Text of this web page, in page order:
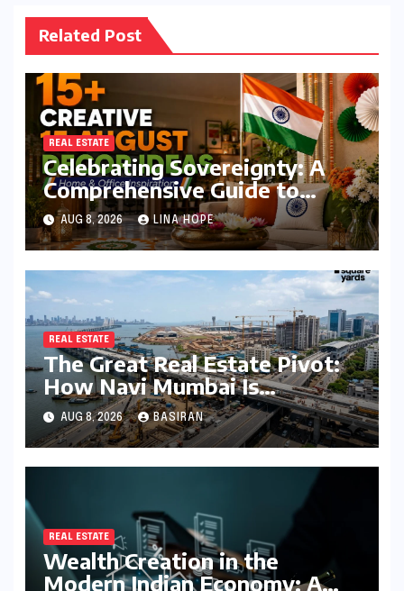
Related Post
REAL ESTATE
Celebrating Sovereignty: A
Comprehensive Guide to
Independence Day
Decorations for Homes and
Offices
AUG 8, 2026 LINA HOPE
REAL ESTATE
The Great Real Estate Pivot:
How Navi Mumbai Is
Redefining the MMR
Residential Hierarchy
AUG 8, 2026 BASIRAN
REAL ESTATE
Wealth Creation in the
Modern Indian Economy: A